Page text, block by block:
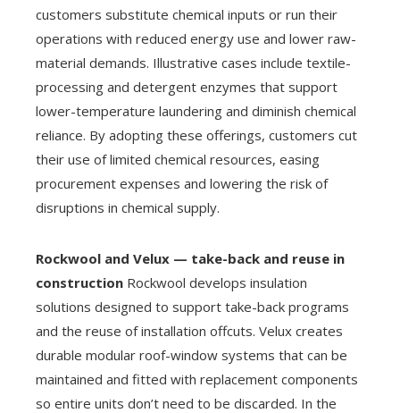
customers substitute chemical inputs or run their
operations with reduced energy use and lower raw-
material demands. Illustrative cases include textile-
processing and detergent enzymes that support
lower-temperature laundering and diminish chemical
reliance. By adopting these offerings, customers cut
their use of limited chemical resources, easing
procurement expenses and lowering the risk of
disruptions in chemical supply.
Rockwool and Velux — take-back and reuse in
construction Rockwool develops insulation
solutions designed to support take-back programs
and the reuse of installation offcuts. Velux creates
durable modular roof-window systems that can be
maintained and fitted with replacement components
so entire units don’t need to be discarded. In the